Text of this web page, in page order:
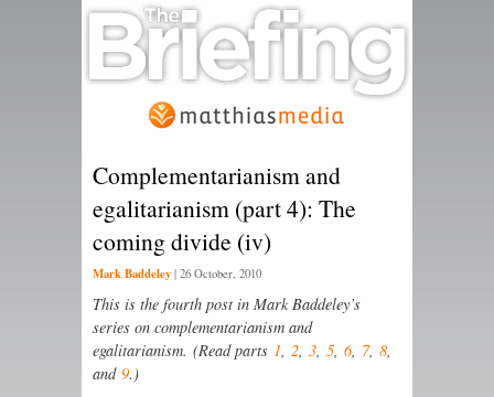
Complementarianism and
egalitarianism (part 4): The
coming divide (iv)
Mark Baddeley | 26 October, 2010
This is the fourth post in Mark Baddeley’s
series on complementarianism and
egalitarianism. (Read parts 1, 2, 3, 5, 6, 7, 8,
and 9.)